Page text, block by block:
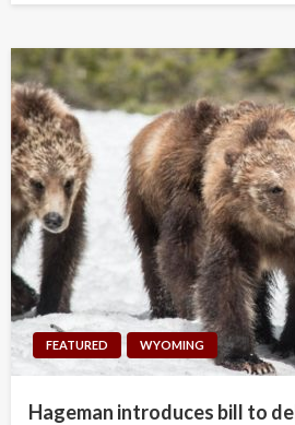
FEATURED WYOMING
Hageman introduces bill to